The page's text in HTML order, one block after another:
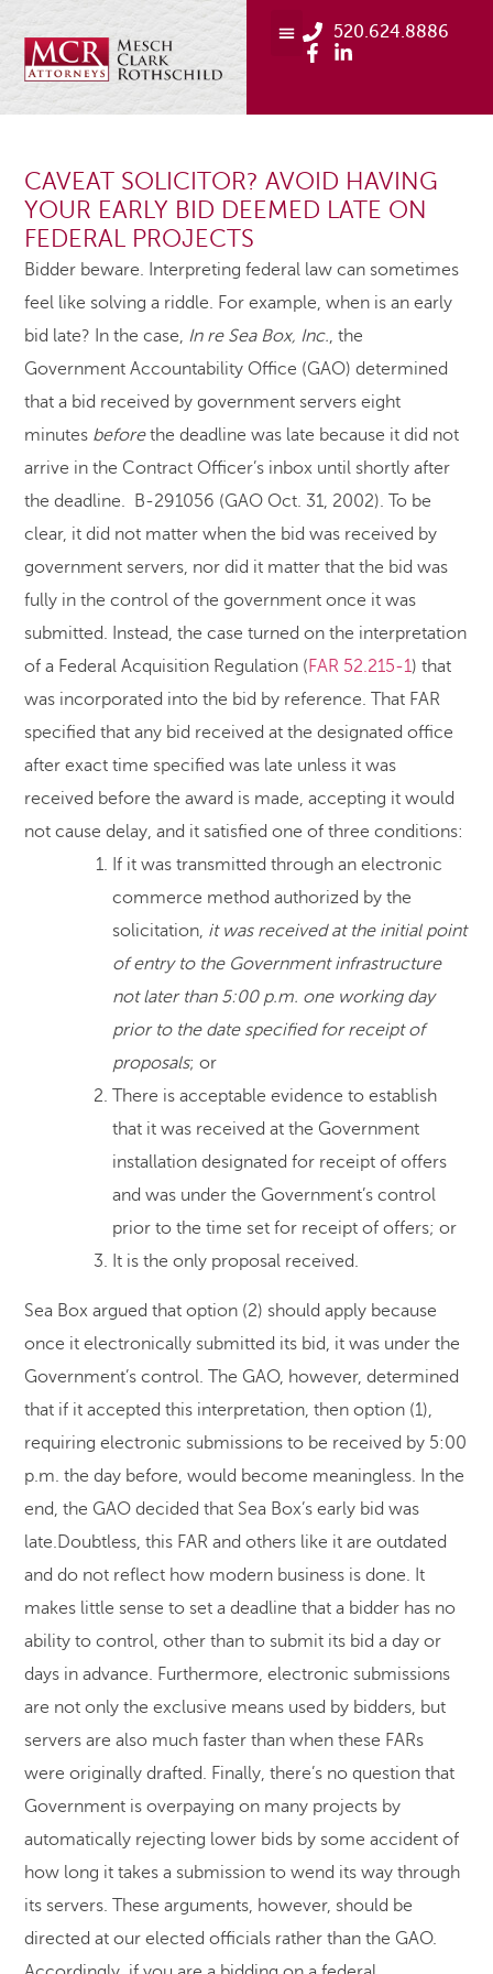
520.624.8886
CAVEAT SOLICITOR? AVOID HAVING
YOUR EARLY BID DEEMED LATE ON
FEDERAL PROJECTS
Bidder beware. Interpreting federal law can sometimes
feel like solving a riddle. For example, when is an early
bid late? In the case, In re Sea Box, Inc., the
Government Accountability Office (GAO) determined
that a bid received by government servers eight
minutes beforethe deadline was late because it did not
arrive in the Contract Officer’s inbox until shortly after
the deadline. B-291056 (GAO Oct. 31, 2002). To be
clear, it did not matter when the bid was received by
government servers, nor did it matter that the bid was
fully in the control of the government once it was
submitted. Instead, the case turned on the interpretation
of a Federal Acquisition Regulation (FAR 52.215-1) that
was incorporated into the bid by reference. That FAR
specified that any bid received at the designated office
after exact time specified was late unless it was
received before the award is made, accepting it would
not cause delay, and it satisfied one of three conditions:
If it was transmitted through an electronic
commerce method authorized by the
solicitation, it was received at the initial point
of entry to the Government infrastructure
not later than 5:00 p.m. one working day
prior to the date specified for receipt of
proposals; or
There is acceptable evidence to establish
that it was received at the Government
installation designated for receipt of offers
and was under the Government’s control
prior to the time set for receipt of offers; or
It is the only proposal received.
Sea Box argued that option (2) should apply because
once it electronically submitted its bid, it was under the
Government’s control. The GAO, however, determined
that if it accepted this interpretation, then option (1),
requiring electronic submissions to be received by 5:00
p.m. the day before, would become meaningless. In the
end, the GAO decided that Sea Box’s early bid was
late.Doubtless, this FAR and others like it are outdated
and do not reflect how modern business is done. It
makes little sense to set a deadline that a bidder has no
ability to control, other than to submit its bid a day or
days in advance. Furthermore, electronic submissions
are not only the exclusive means used by bidders, but
servers are also much faster than when these FARs
were originally drafted. Finally, there’s no question that
Government is overpaying on many projects by
automatically rejecting lower bids by some accident of
how long it takes a submission to wend its way through
its servers. These arguments, however, should be
directed at our elected officials rather than the GAO.